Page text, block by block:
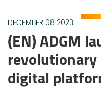
DECEMBER 08 2023
(EN) ADGM
revolutionary
digital